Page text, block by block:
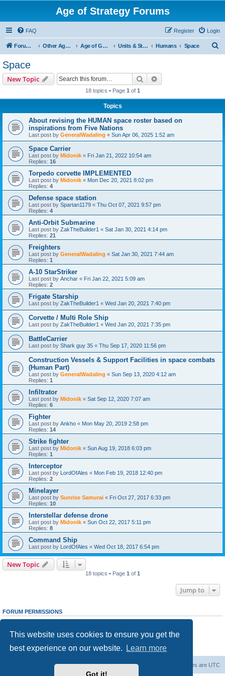
This website uses cookies to ensure you get the
best experience on our website.
Learn more
Got it!
Age of Strategy Forums
FAQ Login
Register
Forum Root Other Age of Strategy variants Age of Galaxy Units & Structures (See Factions for accepted Unit nations) Humans Space
Space
New Topic Search
18 topics • Page 1 of 1
Topics
About revising the HUMAN space roster based on
inspirations from Five Nations
Last post by GeneralWadaling « Sun Apr 06, 2025 1:52 am
Space Carrier
Last post by Midonik « Fri Jan 21, 2022 10:54 am
Replies: 16
Torpedo corvette IMPLEMENTED
Last post by Midonik « Mon Dec 20, 2021 8:02 pm
Replies: 4
Defense space station
Last post by Spartan1179 « Thu Oct 07, 2021 9:57 pm
Replies: 4
Anti-Orbit Submarine
Last post by ZakTheBuilder1 « Sat Jan 30, 2021 4:14 pm
Replies: 21
Freighters
Last post by GeneralWadaling « Sat Jan 30, 2021 7:44 am
Replies: 1
A-10 StarStriker
Last post by Anchar « Fri Jan 22, 2021 5:09 am
Replies: 2
Frigate Starship
Last post by ZakTheBuilder1 « Wed Jan 20, 2021 7:40 pm
Corvette / Multi Role Ship
Last post by ZakTheBuilder1 « Wed Jan 20, 2021 7:35 pm
BattleCarrier
Last post by Shark guy 35 « Thu Sep 17, 2020 11:56 pm
Construction Vessels & Support Facilities in space combats
(Human Part)
Last post by GeneralWadaling « Sun Sep 13, 2020 4:12 am
Replies: 1
Infiltrator
Last post by Midonik « Sat Sep 12, 2020 7:07 am
Replies: 6
Fighter
Last post by Ankho « Mon May 20, 2019 2:58 pm
Replies: 14
Strike fighter
Last post by Midonik « Sun Aug 19, 2018 6:03 pm
Replies: 1
Interceptor
Last post by LordOfAles « Mon Feb 19, 2018 12:40 pm
Replies: 2
Minelayer
Last post by Sunrise Samurai « Fri Oct 27, 2017 6:33 pm
Replies: 10
Interstellar defense drone
Last post by Midonik « Sun Oct 22, 2017 5:11 pm
Replies: 8
Command Ship
Last post by LordOfAles « Wed Oct 18, 2017 6:54 pm
New Topic
18 topics • Page 1 of 1
Jump to
FORUM PERMISSIONS
Youcannotpost new topics in this forum
cannotedit your posts in this forum
Youcannotpost attachments in this forum
All times are UTC
Delete cookies